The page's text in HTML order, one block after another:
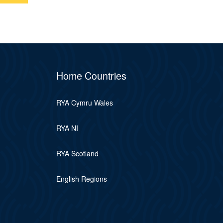
Home Countries
RYA Cymru Wales
RYA NI
RYA Scotland
English Regions